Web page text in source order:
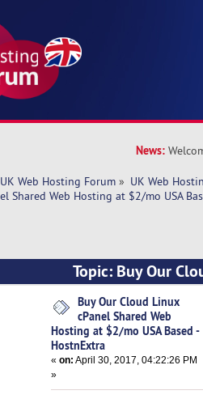
News:
UK Web Hosting Forum » UK Web
Shared Web Hosting at $2/mo USA
Topic: Buy Our
at $2/mo USA Based -
Buy Our Cloud Linux
cPanel Shared Web
Hosting at $2/mo USA Based -
HostnExtra
«on: April 30, 2017, 04:22:26 PM
»